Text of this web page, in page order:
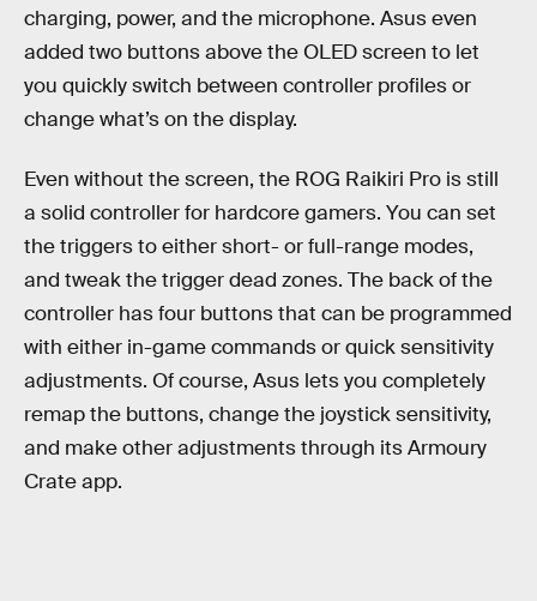
charging, power, and the microphone. Asus even
added two buttons above the OLED screen to let
you quickly switch between controller profiles or
change what’s on the display.
Even without the screen, the ROG Raikiri Pro is still
a solid controller for hardcore gamers. You can set
the triggers to either short- or full-range modes,
and tweak the trigger dead zones. The back of the
controller has four buttons that can be programmed
with either in-game commands or quick sensitivity
adjustments. Of course, Asus lets you completely
remap the buttons, change the joystick sensitivity,
and make other adjustments through its Armoury
Crate app.